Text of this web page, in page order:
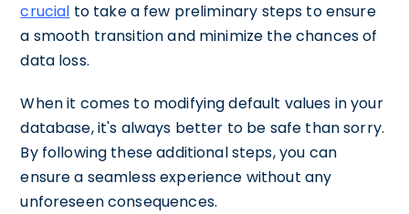
crucial to take a few preliminary steps to ensure
a smooth transition and minimize the chances of
data loss.
When it comes to modifying default values in your
database, it's always better to be safe than sorry.
By following these additional steps, you can
ensure a seamless experience without any
unforeseen consequences.